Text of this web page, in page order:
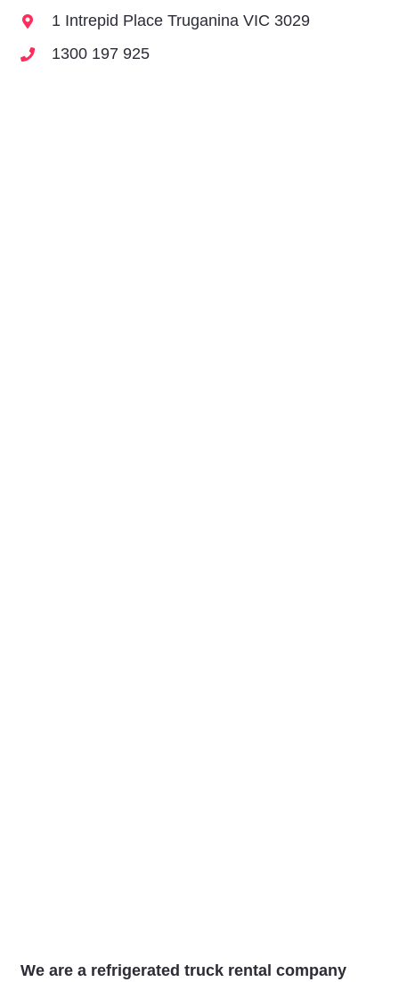
1 Intrepid Place Truganina VIC 3029
1300 197 925
We are a refrigerated truck rental company